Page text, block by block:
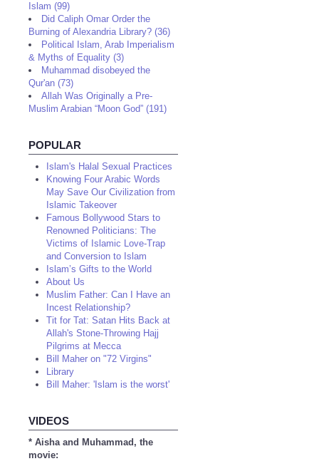
Islam (99)
Did Caliph Omar Order the
Burning of Alexandria Library? (36)
Political Islam, Arab Imperialism
& Myths of Equality (3)
Muhammad disobeyed the
Qur'an (73)
Allah Was Originally a Pre-
Muslim Arabian “Moon God” (191)
POPULAR
Islam's Halal Sexual Practices
Knowing Four Arabic Words
May Save Our Civilization from
Islamic Takeover
Famous Bollywood Stars to
Renowned Politicians: The
Victims of Islamic Love-Trap
and Conversion to Islam
Islam’s Gifts to the World
About Us
Muslim Father: Can I Have an
Incest Relationship?
Tit for Tat: Satan Hits Back at
Allah's Stone-Throwing Hajj
Pilgrims at Mecca
Bill Maher on "72 Virgins"
Library
Bill Maher: 'Islam is the worst'
VIDEOS
* Aisha and Muhammad, the
movie: